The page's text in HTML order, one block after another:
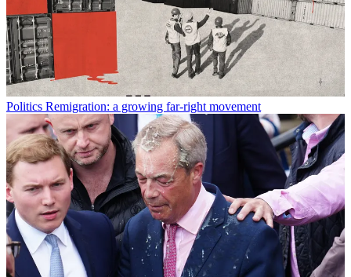
Politics Remigration: a growing far-right movement